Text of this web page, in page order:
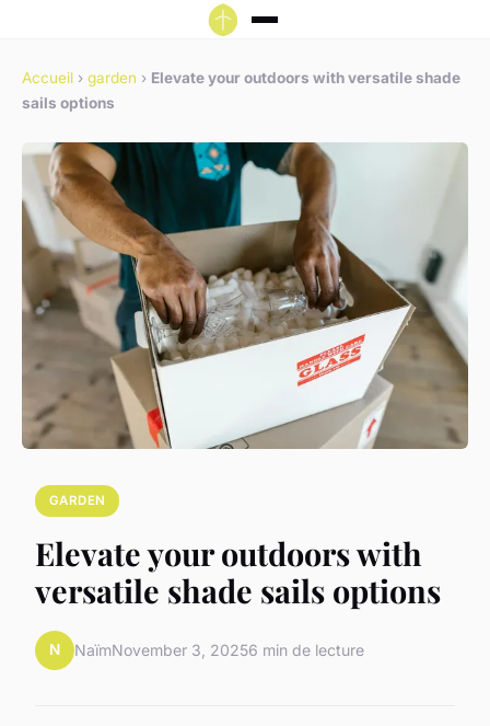
Accueil › garden › Elevate your outdoors with versatile shade
sails options
GARDEN
Elevate your outdoors with
versatile shade sails options
N NaïmNovember 3, 20256 min de lecture